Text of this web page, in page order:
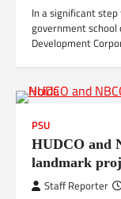
In a significant
government school
Development
PSU
HUDCO and
landmark
Staff Reporter